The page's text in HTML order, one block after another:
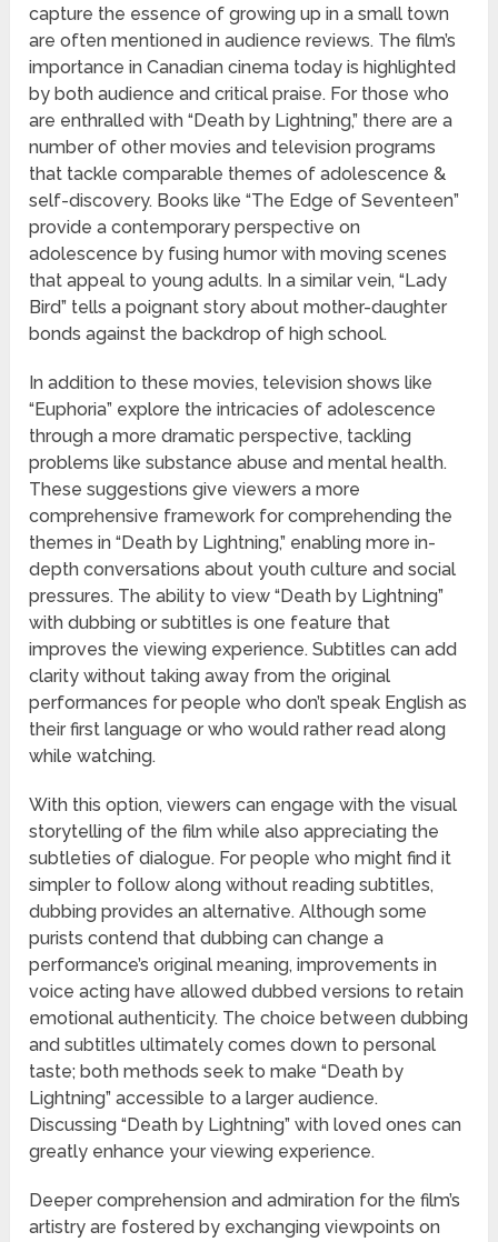
capture the essence of growing up in a small town
are often mentioned in audience reviews. The film’s
importance in Canadian cinema today is highlighted
by both audience and critical praise. For those who
are enthralled with “Death by Lightning,” there are a
number of other movies and television programs
that tackle comparable themes of adolescence &
self-discovery. Books like “The Edge of Seventeen”
provide a contemporary perspective on
adolescence by fusing humor with moving scenes
that appeal to young adults. In a similar vein, “Lady
Bird” tells a poignant story about mother-daughter
bonds against the backdrop of high school.
In addition to these movies, television shows like
“Euphoria” explore the intricacies of adolescence
through a more dramatic perspective, tackling
problems like substance abuse and mental health.
These suggestions give viewers a more
comprehensive framework for comprehending the
themes in “Death by Lightning,” enabling more in-
depth conversations about youth culture and social
pressures. The ability to view “Death by Lightning”
with dubbing or subtitles is one feature that
improves the viewing experience. Subtitles can add
clarity without taking away from the original
performances for people who don’t speak English as
their first language or who would rather read along
while watching.
With this option, viewers can engage with the visual
storytelling of the film while also appreciating the
subtleties of dialogue. For people who might find it
simpler to follow along without reading subtitles,
dubbing provides an alternative. Although some
purists contend that dubbing can change a
performance’s original meaning, improvements in
voice acting have allowed dubbed versions to retain
emotional authenticity. The choice between dubbing
and subtitles ultimately comes down to personal
taste; both methods seek to make “Death by
Lightning” accessible to a larger audience.
Discussing “Death by Lightning” with loved ones can
greatly enhance your viewing experience.
Deeper comprehension and admiration for the film’s
artistry are fostered by exchanging viewpoints on